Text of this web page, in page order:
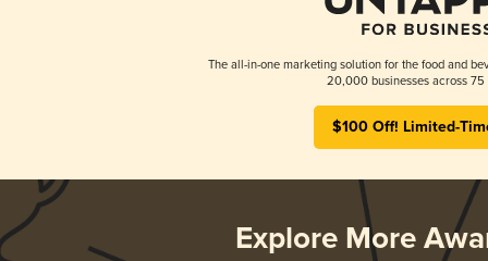
The all-in-one marketing solution for the food and
20,000 businesses across 75
$100 Off! Limited-
Explore More